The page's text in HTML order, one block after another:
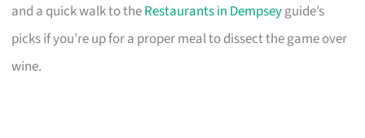
and a quick walk to theRestaurants in Dempseyguide’s
picks if you’re up for a proper meal to dissect the game over
wine.